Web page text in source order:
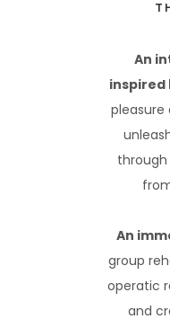
An
inspired
pleasure
through
An
group
operatic
and